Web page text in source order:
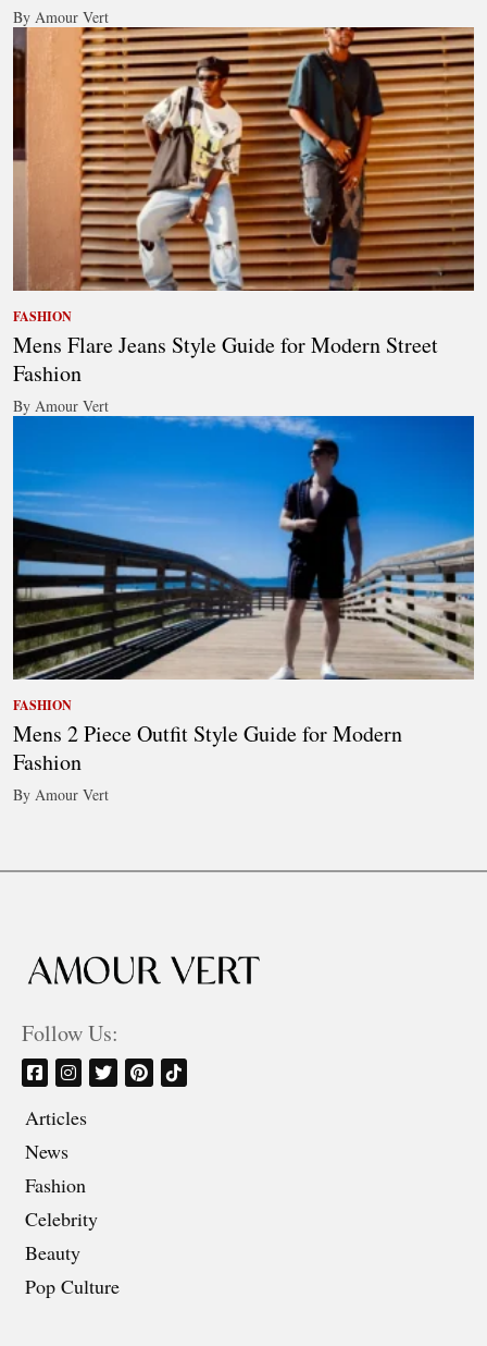
By Amour Vert
FASHION
Mens Flare Jeans Style Guide for Modern Street
Fashion
By Amour Vert
FASHION
Mens 2 Piece Outfit Style Guide for Modern
Fashion
By Amour Vert
Follow Us:
Articles
News
Fashion
Celebrity
Beauty
Pop Culture